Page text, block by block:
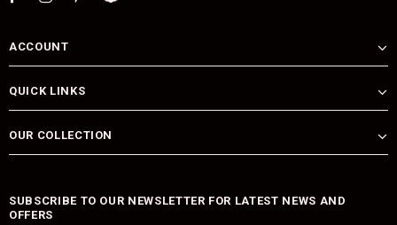
ACCOUNT
QUICK LINKS
OUR COLLECTION
SUBSCRIBE TO OUR NEWSLETTER FOR LATEST NEWS AND
OFFERS